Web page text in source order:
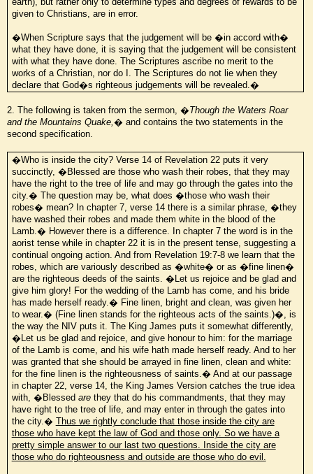
given to Christians, are in error.
�When Scripture says that the judgement will be �in accord with�
what they have done, it is saying that the judgement will be consistent
with what they have done. The Scriptures ascribe no merit to the
works of a Christian, nor do I. The Scriptures do not lie when they
declare that God�s righteous judgements will be revealed.�
2. The following is taken from the sermon, �Though the Waters Roar
and the Mountains Quake,� and contains the two statements in the
second specification.
�Who is inside the city? Verse 14 of Revelation 22 puts it very
succinctly, �Blessed are those who wash their robes, that they may
have the right to the tree of life and may go through the gates into the
city.� The question may be, what does �those who wash their
robes� mean? In chapter 7, verse 14 there is a similar phrase, �they
have washed their robes and made them white in the blood of the
Lamb.� However there is a difference. In chapter 7 the word is in the
aorist tense while in chapter 22 it is in the present tense, suggesting a
continual ongoing action. And from Revelation 19:7-8 we learn that the
robes, which are variously described as �white� or as �fine linen�
are the righteous deeds of the saints. �Let us rejoice and be glad and
give him glory! For the wedding of the Lamb has come, and his bride
has made herself ready.� Fine linen, bright and clean, was given her
to wear.� (Fine linen stands for the righteous acts of the saints.)�, is
the way the NIV puts it. The King James puts it somewhat differently,
�Let us be glad and rejoice, and give honour to him: for the marriage
of the Lamb is come, and his wife hath made herself ready. And to her
was granted that she should be arrayed in fine linen, clean and white:
for the fine linen is the righteousness of saints.� And at our passage
in chapter 22, verse 14, the King James Version catches the true idea
with, �Blessed are they that do his commandments, that they may
have right to the tree of life, and may enter in through the gates into
the city.� Thus we rightly conclude that those inside the city are
those who have kept the law of God and those only. So we have a
pretty simple answer to our last two questions. Inside the city are
those who do righteousness and outside are those who do evil.